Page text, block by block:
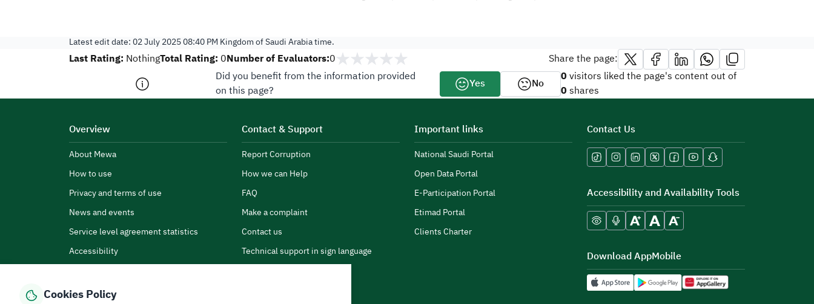
Latest edit date:02 July 2025 08:40 PM Kingdom of Saudi Arabia time.
Last Rating: NothingTotal Rating: 0Number of Evaluators:0
Share the page:
Did you benefit from the information provided
on this page?
Yes No 0visitors liked the page's content out of
0shares
Overview
About Mewa
How to use
Privacy and terms of use
News and events
Service level agreement statistics
Accessibility
Contact & Support
Report Corruption
How we can Help
FAQ
Make a complaint
Contact us
Technical support in sign language
Important links
National Saudi Portal
Open Data Portal
E-Participation Portal
Etimad Portal
Clients Charter
Contact Us
Accessibility and Availability Tools
Download AppMobile
Cookies Policy